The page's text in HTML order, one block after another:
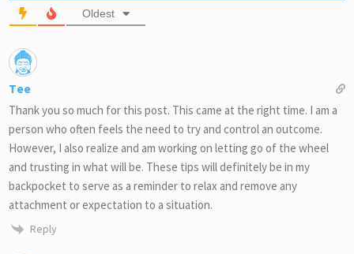
Oldest
Tee
Thank you so much for this post. This came at the right time. I am a
person who often feels the need to try and control an outcome.
However, I also realize and am working on letting go of the wheel
and trusting in what will be. These tips will definitely be in my
backpocket to serve as a reminder to relax and remove any
attachment or expectation to a situation.
Reply